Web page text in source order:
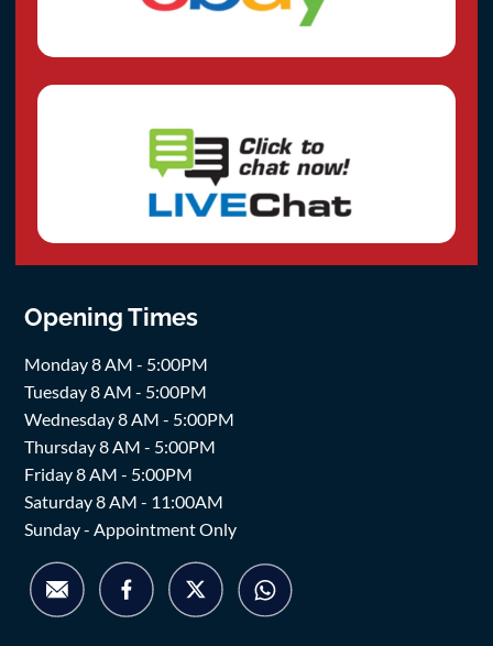
Opening Times
Monday 8 AM - 5:00PM
Tuesday 8 AM - 5:00PM
Wednesday 8 AM - 5:00PM
Thursday 8 AM - 5:00PM
Friday 8 AM - 5:00PM
Saturday 8 AM - 11:00AM
Sunday - Appointment Only